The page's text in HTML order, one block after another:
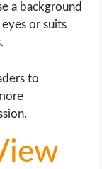
a background
or suits
to